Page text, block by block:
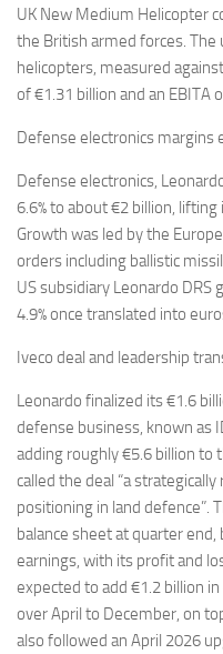
UK New Medium Helicopter
the British armed forces. The
helicopters, measured
of €1.31 billion and an EBITA
Defense electronics margins
Defense electronics,
6.6% to about €2 billion, lifting
Growth was led by the
orders including ballistic
US subsidiary Leonardo DRS
4.9% once translated into
Iveco deal and leadership
Leonardo finalized its €1.6
defense business, known as
adding roughly €5.6 billion to
called the deal “a
positioning in land defence”.
balance sheet at quarter
earnings, with its profit and
expected to add €1.2 billion
over April to December, on
also followed an April 2026